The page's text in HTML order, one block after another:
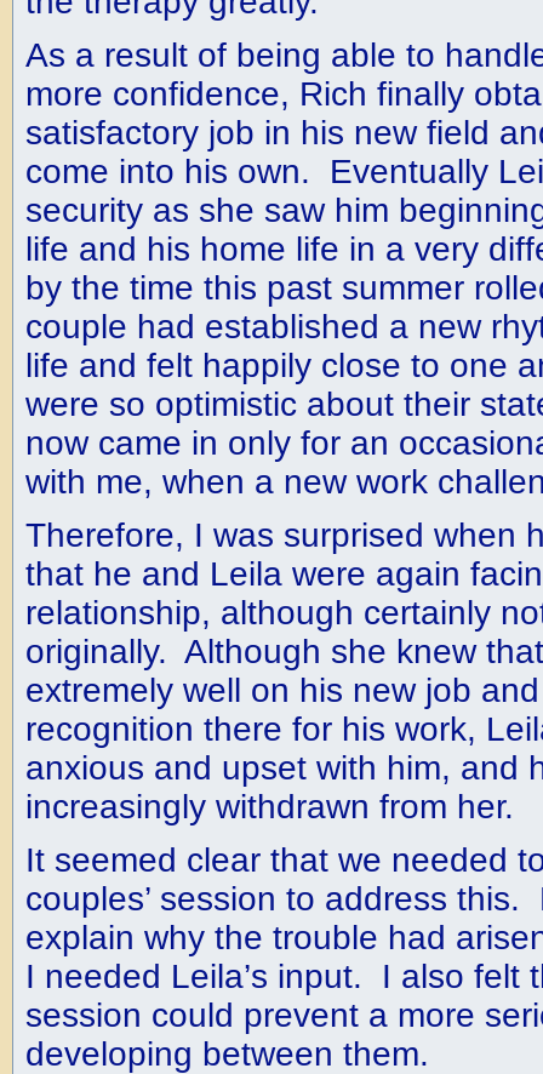
As a result of being able to
more confidence, Rich finally
satisfactory job in his new field
come into his own. Eventually
security as she saw him
life and his home life in a very
by the time this past summer
couple had established a new
life and felt happily close to one
were so optimistic about their
now came in only for an
with me, when a new work
Therefore, I was surprised when
that he and Leila were again
relationship, although certainly
originally. Although she knew
extremely well on his new job
recognition there for his work,
anxious and upset with him, and
increasingly withdrawn from her.
It seemed clear that we needed
couples’ session to address
explain why the trouble had
I needed Leila’s input. I also felt
session could prevent a more
developing between them.